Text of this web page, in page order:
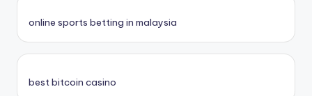
online sports betting in malaysia
best bitcoin casino